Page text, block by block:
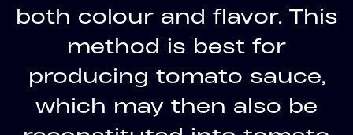
both colour and flavor. This
method is best for
producing tomato sauce,
which may then also be